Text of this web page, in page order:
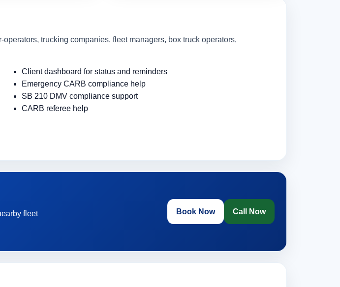
trucking companies, fleet managers, box truck operators,
Client dashboard for status and reminders
Emergency CARB compliance help
SB 210 DMV compliance support
CARB referee help
fleet
Book Now Call Now